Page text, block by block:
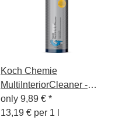
Koch Chemie
MultiInteriorCleaner -
Interior Cleaner 750ml
only 9,89 € *
13,19 € per 1 l